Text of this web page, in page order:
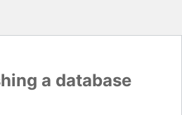
a database